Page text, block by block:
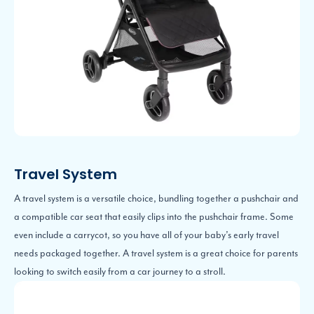
Travel System
A travel system is a versatile choice, bundling together a pushchair and
a compatible car seat that easily clips into the pushchair frame. Some
even include a carrycot, so you have all of your baby’s early travel
needs packaged together. A travel system is a great choice for parents
looking to switch easily from a car journey to a stroll.